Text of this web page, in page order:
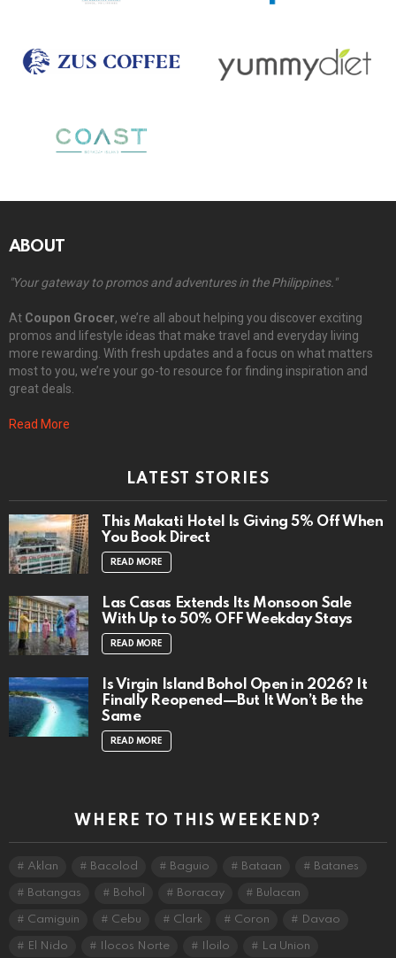
ABOUT
"Your gateway to promos and adventures in the Philippines."
At Coupon Grocer, we’re all about helping you discover exciting
promos and lifestyle ideas that make travel and everyday living
more rewarding. With fresh updates and a focus on what matters
most to you, we’re your go-to resource for finding inspiration and
great deals.
Read More
LATEST STORIES
This Makati Hotel Is Giving 5% Off When
You Book Direct
READ MORE
Las Casas Extends Its Monsoon Sale
With Up to 50% OFF Weekday Stays
READ MORE
Is Virgin Island Bohol Open in 2026? It
Finally Reopened—But It Won’t Be the
Same
READ MORE
WHERE TO THIS WEEKEND?
Aklan Bacolod Baguio Bataan Batanes
Batangas Bohol Boracay Bulacan
Camiguin Cebu Clark Coron Davao
El Nido Ilocos Norte Iloilo La Union